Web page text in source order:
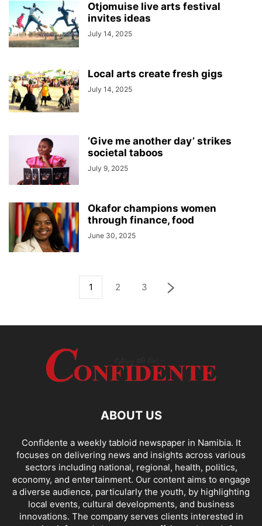
Otjomuise live arts festival
invites ideas
July 14, 2025
Local arts create fresh gigs
July 14, 2025
‘Give me another day’ strikes
societal taboos
July 9, 2025
Okafor champions women
through finance, food
June 30, 2025
1 2 3
ABOUT US
Confidente a weekly tabloid newspaper in Namibia. It
focuses on delivering news and insights across various
sectors including national, regional, health, politics,
economy, and entertainment. Our content aims to engage
a diverse audience, particularly the youth, by highlighting
local events, cultural developments, and business
innovations. The company serves clients interested in